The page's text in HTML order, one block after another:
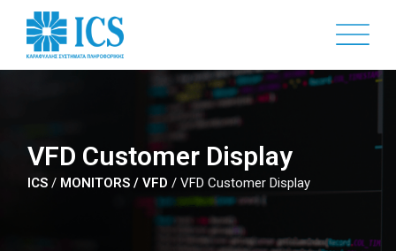
Skip
main
VFD Customer Display
ICS / MONITORS / VFD /VFD Customer Display